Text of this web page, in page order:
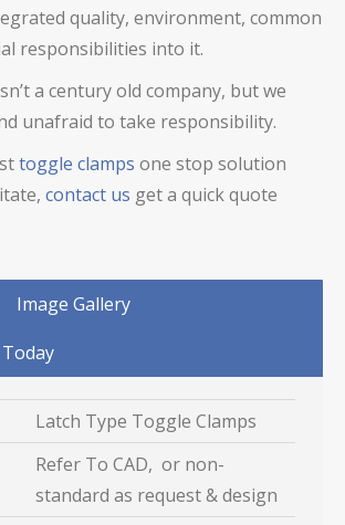
quality, environment, common
responsibilities into it.
a century old company, but we
unafraid to take responsibility.
toggle clamps one stop solution
contact us get a quick quote
Image Gallery
Latch Type Toggle Clamps
Refer To CAD, or non-
standard as request & design